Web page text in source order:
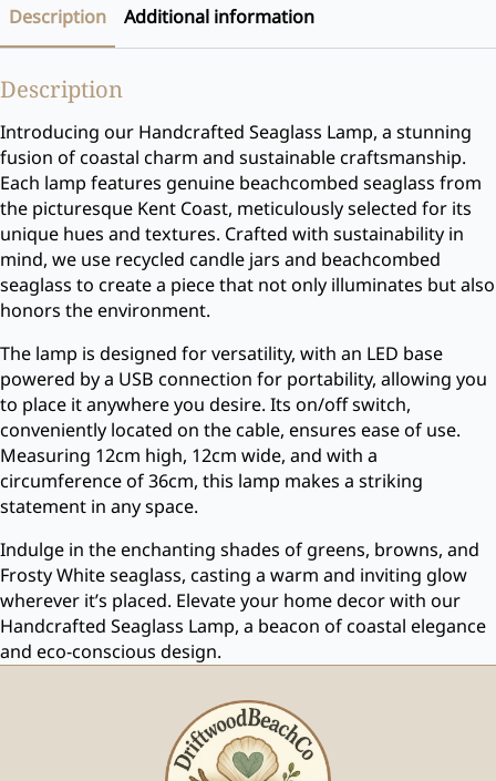
Description Additional information
Description
Introducing our Handcrafted Seaglass Lamp, a stunning
fusion of coastal charm and sustainable craftsmanship.
Each lamp features genuine beachcombed seaglass from
the picturesque Kent Coast, meticulously selected for its
unique hues and textures. Crafted with sustainability in
mind, we use recycled candle jars and beachcombed
seaglass to create a piece that not only illuminates but also
honors the environment.
The lamp is designed for versatility, with an LED base
powered by a USB connection for portability, allowing you
to place it anywhere you desire. Its on/off switch,
conveniently located on the cable, ensures ease of use.
Measuring 12cm high, 12cm wide, and with a
circumference of 36cm, this lamp makes a striking
statement in any space.
Indulge in the enchanting shades of greens, browns, and
Frosty White seaglass, casting a warm and inviting glow
wherever it’s placed. Elevate your home decor with our
Handcrafted Seaglass Lamp, a beacon of coastal elegance
and eco-conscious design.